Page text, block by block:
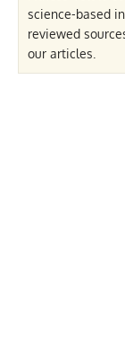
science-based
reviewed
our articles.